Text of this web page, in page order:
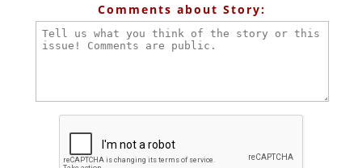
Comments about Story: